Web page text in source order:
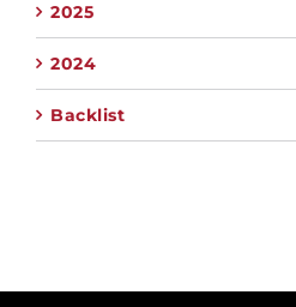
2025
2024
Backlist